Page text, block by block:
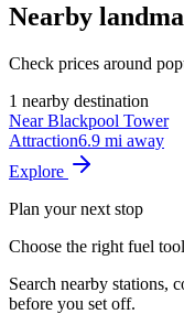
Nearby
Check prices around
1 nearby destination
Near Blackpool Tower
Attraction6.9 mi away
Explore
Plan your next stop
Choose the right fuel
Search nearby stations,
before you set off.